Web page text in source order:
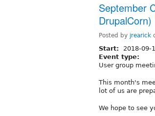
September
DrupalCorn)
Posted by jrearick
Start: 2018-09-
Event type:
User group
This month's
lot of us are
We hope to see